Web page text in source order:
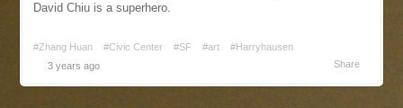
David Chiu is a superhero.
#Zhang Huan #Civic Center #SF #art
#Harryhausen
3 years ago
Share